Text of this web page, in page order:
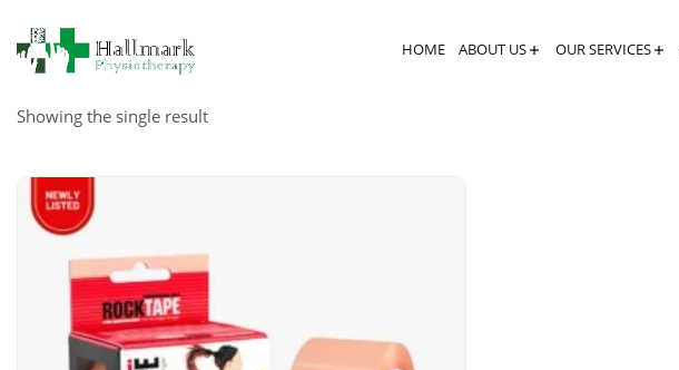
HOME ABOUT US OUR SERVICES
Showing the single result